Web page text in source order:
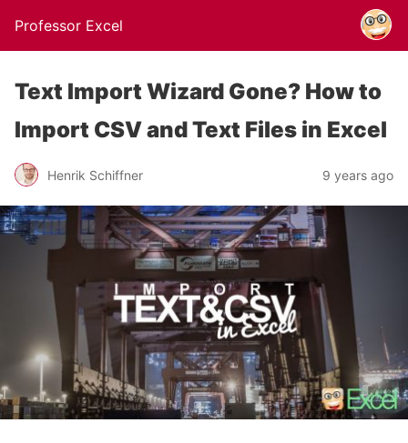
Professor Excel
Text Import Wizard Gone? How to
Import CSV and Text Files in Excel
Henrik Schiffner 9 years ago